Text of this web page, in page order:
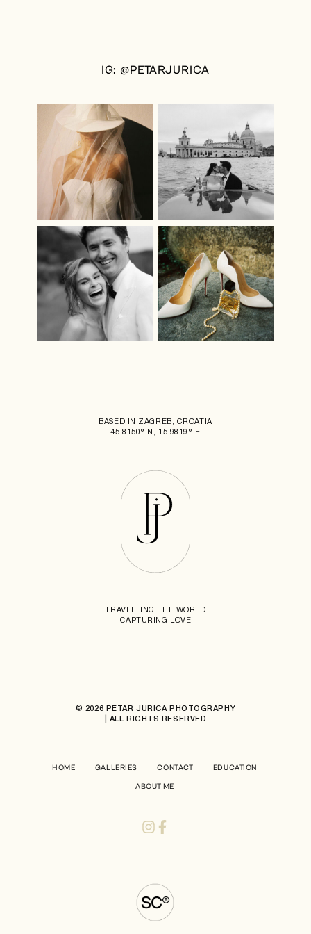
IG: @PETARJURICA
BASED IN ZAGREB, CROATIA
45.8150° N, 15.9819° E
TRAVELLING THE WORLD
CAPTURING LOVE
© 2026 PETAR JURICA PHOTOGRAPHY
| ALL RIGHTS RESERVED
HOME GALLERIES CONTACT EDUCATION
ABOUT ME